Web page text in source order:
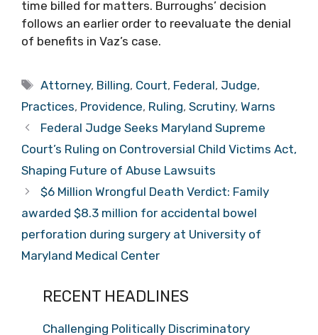
time billed for matters. Burroughs’ decision
follows an earlier order to reevaluate the denial
of benefits in Vaz’s case.
Tags
Attorney, Billing, Court, Federal, Judge,
Practices, Providence, Ruling, Scrutiny, Warns
Federal Judge Seeks Maryland Supreme
Court’s Ruling on Controversial Child Victims Act,
Shaping Future of Abuse Lawsuits
$6 Million Wrongful Death Verdict: Family
awarded $8.3 million for accidental bowel
perforation during surgery at University of
Maryland Medical Center
RECENT HEADLINES
Challenging Politically Discriminatory